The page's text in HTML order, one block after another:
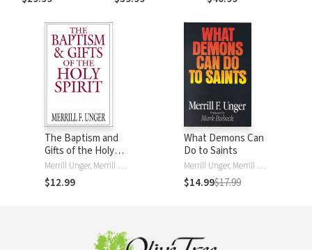
The Baptism and
Gifts of the Holy
Spirit
Merrill Unger, Merrill F. Unger
$12.99
What Demons Can
Do to Saints
Merrill Unger, Merrill F. Unger
$14.99$17.99